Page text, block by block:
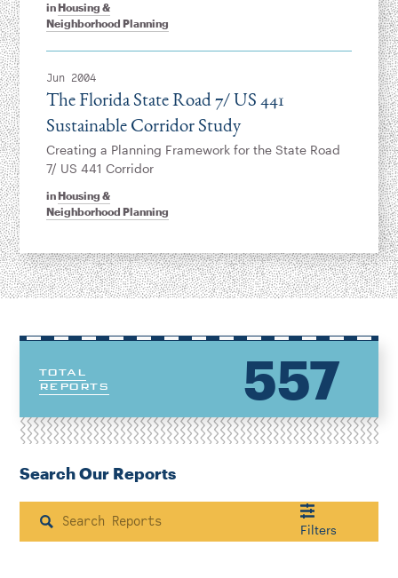
inHousing &
Neighborhood Planning
Jun 2004
inHousing &
Neighborhood Planning
The Florida State Road 7/ US 441
Sustainable Corridor Study
Creating a Planning Framework for the State Road
7/ US 441 Corridor
TOTAL
REPORTS
557
Search Our Reports
Search Filters